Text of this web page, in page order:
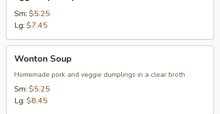
Soup
Sm: $5.25
Lg: $7.45
Soup
Wonton Soup
Homemade pork and veggie dumplings in a clear broth
Sm: $5.25
Lg: $8.45